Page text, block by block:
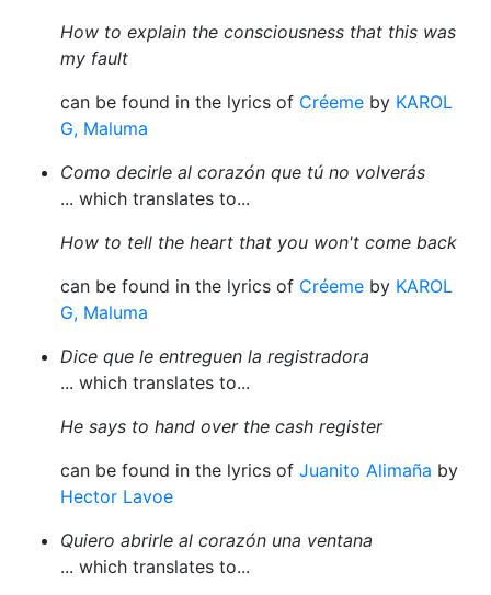
How to explain the consciousness that this was
my fault
can be found in the lyrics of Créeme by KAROL
G, Maluma
Como decirle al corazón que tú no volverás
... which translates to...
How to tell the heart that you won't come back
can be found in the lyrics of Créeme by KAROL
G, Maluma
Dice que le entreguen la registradora
... which translates to...
He says to hand over the cash register
can be found in the lyrics of Juanito Alimaña by
Hector Lavoe
Quiero abrirle al corazón una ventana
... which translates to...